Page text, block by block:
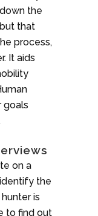
the
that
process,
It aids
goals
on a
the
is
to find out